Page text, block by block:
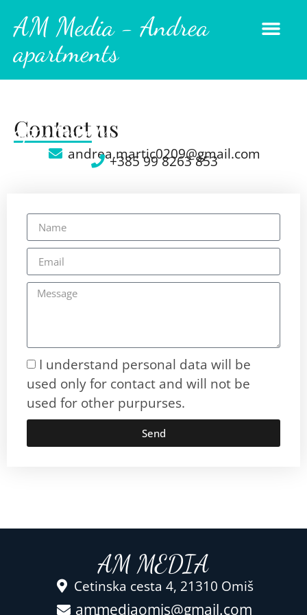
AM Media - Andrea
apartments
apartments
Contact us
andrea.martic0209@gmail.com
+385 99 8263 853
I understand personal data will be
used only for contact and will not be
used for other purpurses.
Send
AM MEDIA
Cetinska cesta 4, 21310 Omiš
ammediaomis@gmail.com